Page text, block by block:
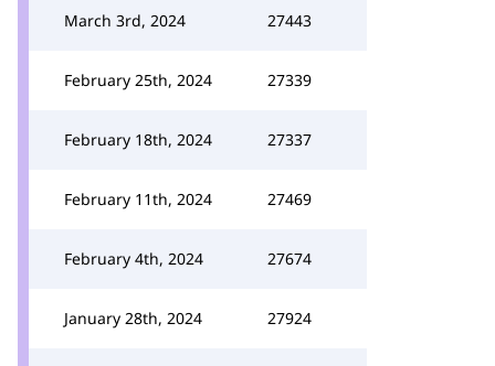
March 3rd, 2024 27443
February 25th, 2024 27339
February 18th, 2024 27337
February 11th, 2024 27469
February 4th, 2024 27674
January 28th, 2024 27924